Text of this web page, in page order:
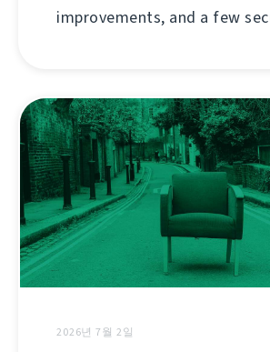
improvements, and a few
2026년 7월 2일